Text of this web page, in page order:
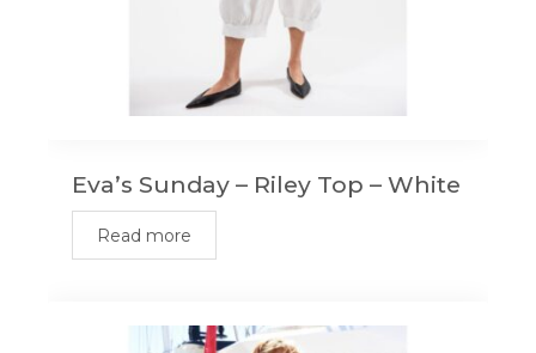
Eva’s Sunday – Riley Top – White
Read more